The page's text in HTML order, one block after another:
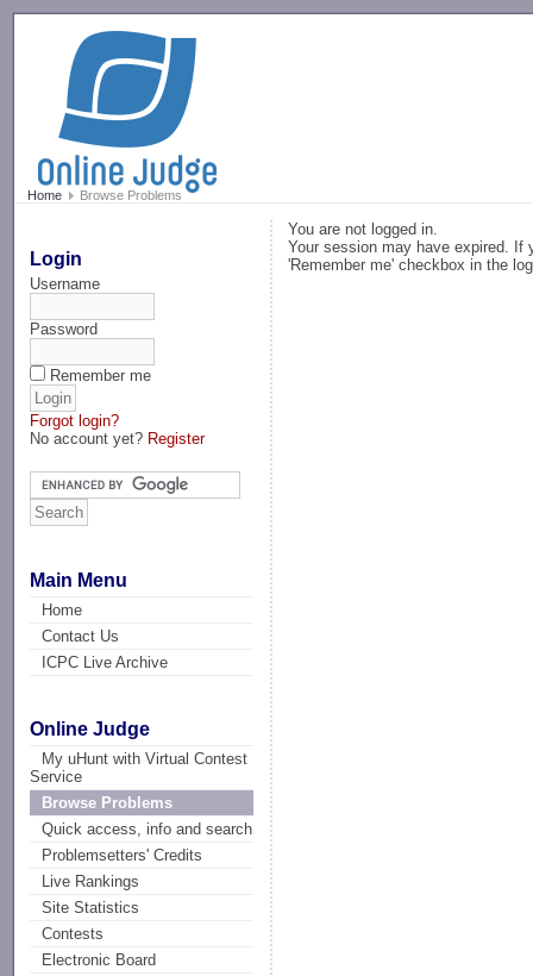
Home Browse Problems
Login
Username
Password
Remember me
Forgot login?
No account yet? Register
Main Menu
Home
Contact Us
ICPC Live Archive
Online Judge
My uHunt with Virtual Contest
Service
Browse Problems
Quick access, info and search
Problemsetters' Credits
Live Rankings
Site Statistics
Contests
Electronic Board
You are not logged in.
Your session may have expired. If
'Remember me' checkbox in the